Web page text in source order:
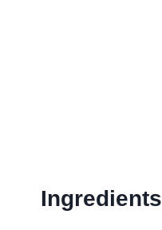
Ingredients